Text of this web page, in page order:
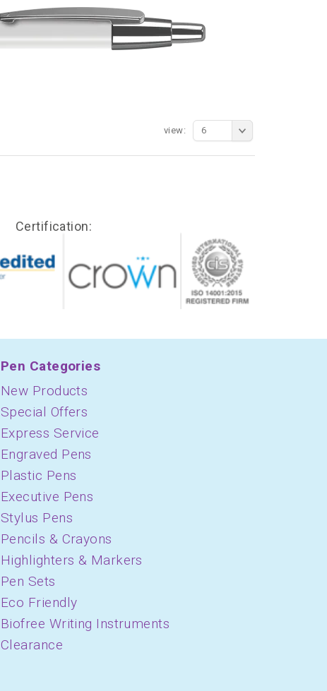
view: 6
Certification:
Pen Categories
New Products
Special Offers
Express Service
Engraved Pens
Plastic Pens
Executive Pens
Stylus Pens
Pencils & Crayons
Highlighters & Markers
Pen Sets
Eco Friendly
Biofree Writing Instruments
Clearance